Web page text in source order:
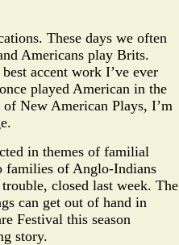
These days we often
Americans play Brits.
accent work I’ve ever
played American in the
New American Plays, I’m
in themes of familial
families of Anglo-Indians
closed last week. The
can get out of hand in
Festival this season
story.